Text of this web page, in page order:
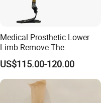
Medical Prosthetic Lower
Limb Remove The
Prosthesis Quickly Artificial
Limbs Parts
US$115.00-120.00